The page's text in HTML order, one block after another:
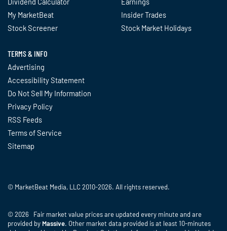
My MarketBeat
Stock Screener
Insider Trades
Stock Market Holidays
TERMS & INFO
Advertising
Accessibility Statement
Do Not Sell My Information
Privacy Policy
RSS Feeds
Terms of Service
Sitemap
© MarketBeat Media, LLC 2010-2026. All rights reserved.
© 2026 Fair market value prices are updated every minute and are
provided by Massive. Other market data provided is at least 10-minutes